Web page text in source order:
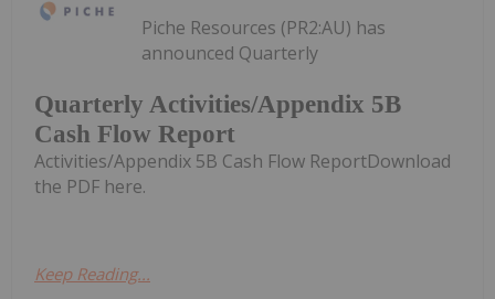
Quarterly Activities/Appendix 5B
Cash Flow Report
Piche Resources (PR2:AU) has
announced Quarterly
Activities/Appendix 5B Cash Flow ReportDownload
the PDF here.
Keep Reading...